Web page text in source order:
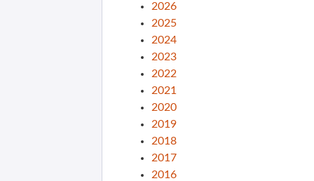
2026
2025
2024
2023
2022
2021
2020
2019
2018
2017
2016